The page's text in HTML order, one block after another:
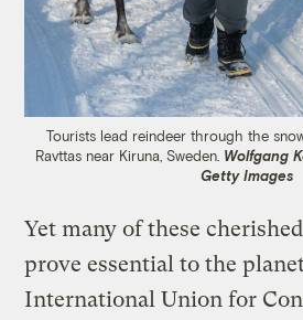
Tourists lead reindeer through the
Ravttas near Kiruna, Sweden. Wolfgang
Getty Images
Yet many of these
prove essential to the
International Union for